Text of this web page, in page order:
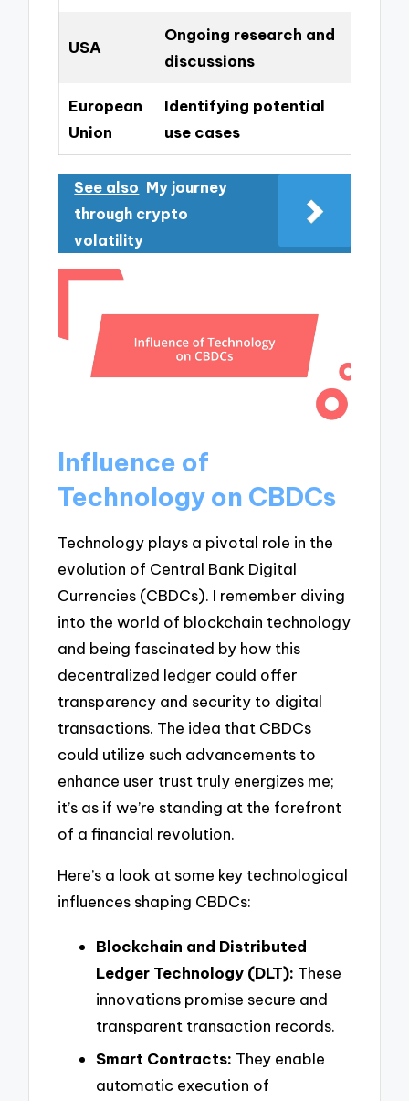
USA
Ongoing research and
discussions
European
Union
Identifying potential
use cases
See also My journey
through crypto
volatility
Influence of
Technology on CBDCs
Technology plays a pivotal role in the
evolution of Central Bank Digital
Currencies (CBDCs). I remember diving
into the world of blockchain technology
and being fascinated by how this
decentralized ledger could offer
transparency and security to digital
transactions. The idea that CBDCs
could utilize such advancements to
enhance user trust truly energizes me;
it’s as if we’re standing at the forefront
of a financial revolution.
Here’s a look at some key technological
influences shaping CBDCs:
Blockchain and Distributed
Ledger Technology (DLT): These
innovations promise secure and
transparent transaction records.
Smart Contracts: They enable
automatic execution of